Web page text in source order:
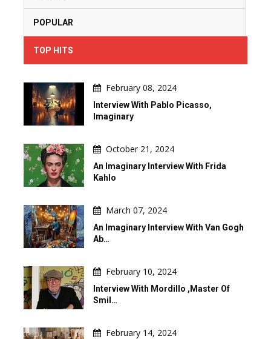
POPULAR
TOP HITS
February 08, 2024
Interview With Pablo Picasso,
Imaginary
October 21, 2024
An Imaginary Interview With Frida
Kahlo
March 07, 2024
An Imaginary Interview With Van Gogh
Ab…
February 10, 2024
Interview With Mordillo ,master Of
Smil…
February 14, 2024